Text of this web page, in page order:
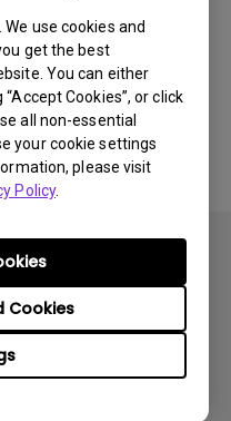
use cookies and
get the best
You can either
Cookies”, or click
all non-essential
your cookie settings
please visit
Policy.
Cookies
helpful?
No